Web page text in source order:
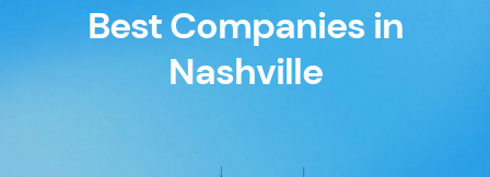
Best Companies in
Nashville